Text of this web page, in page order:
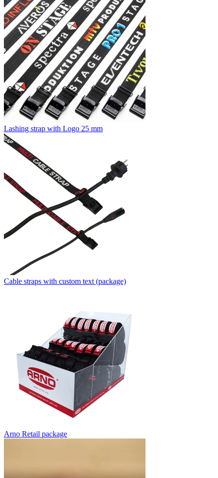
Lashing strap with Logo 25 mm
Cable straps with custom text (package)
Arno Retail package